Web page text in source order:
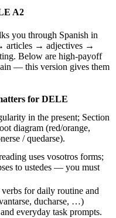
A2
you through Spanish in
articles → adjectives →
Below are high-payoff
— this version gives them
for DELE
in the present; Section
diagram (red/orange,
/ quedarse).
uses vosotros forms;
to ustedes — you must
verbs for daily routine and
ducharse, …)
everyday task prompts.